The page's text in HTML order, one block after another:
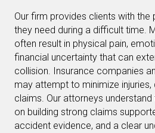
Our firm provides clients with the
they need during a difficult time.
often result in physical pain,
financial uncertainty that can
collision. Insurance companies
may attempt to minimize injuries,
claims. Our attorneys
on building strong claims
accident evidence, and a clear